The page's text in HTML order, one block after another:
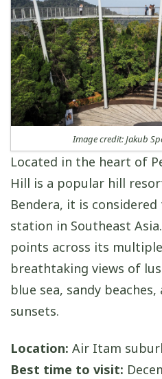
Image credit: Jakub
Located in the heart of
Hill is a popular hill
Bendera, it is
station in Southeast
points across its
breathtaking views of
blue sea, sandy
sunsets.
Location: Air Itam
Best time to visit: